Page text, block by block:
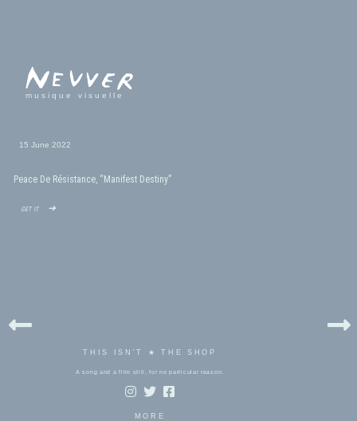
musique visuelle
15 June 2022
Peace De Résistance, “Manifest Destiny”
get it ➜
THIS ISN'T ★ THE SHOP
A song and a film still, for no particular reason.
MORE